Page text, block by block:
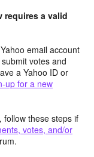
requires a valid
email account
votes and
a Yahoo ID or
up for a new
follow these steps if
votes, and/or